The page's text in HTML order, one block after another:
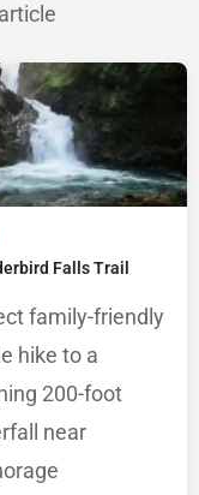
Falls Trail
family-friendly
hike to a
200-foot
near